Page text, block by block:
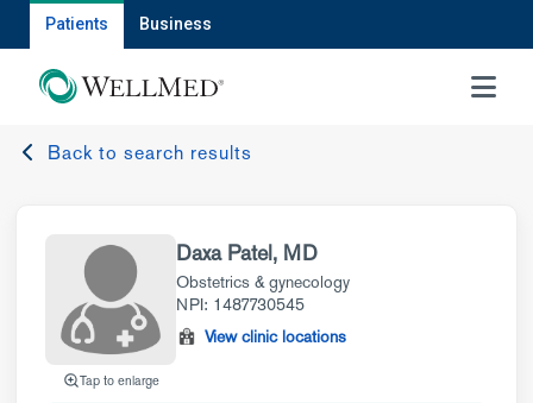
Patients Business
MENU
Back to search results
Tap to enlarge
Daxa Patel, MD
Obstetrics & gynecology
NPI: 1487730545
View clinic locations